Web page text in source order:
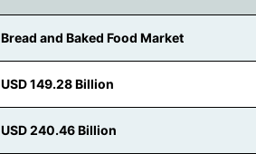
Bread and Baked Food Market
USD 149.28 Billion
USD 240.46 Billion